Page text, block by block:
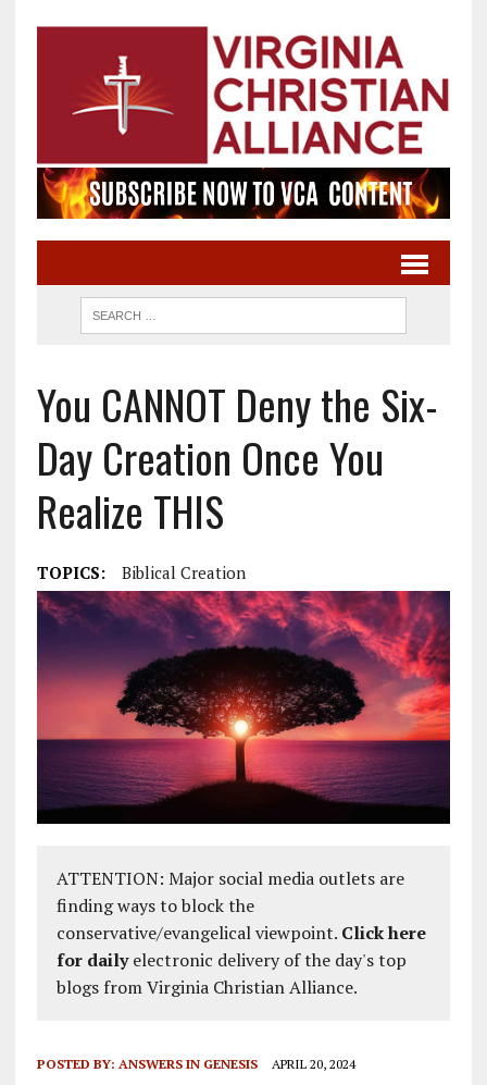
You CANNOT Deny the Six-
Day Creation Once You
Realize THIS
TOPICS: Biblical Creation
ATTENTION: Major social media outlets are
finding ways to block the
conservative/evangelical viewpoint. Click here
for dailyelectronic delivery of the day's top
blogs from Virginia Christian Alliance.
POSTED BY: ANSWERS IN GENESIS APRIL 20, 2024